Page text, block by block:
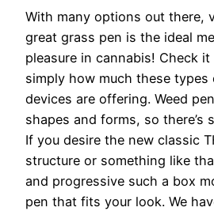
With many options out there,
great grass pen is the ideal
pleasure in cannabis! Check
simply how much these types
devices are offering. Weed
shapes and forms, so there’s
If you desire the new classic
structure or something like
and progressive such a box
pen that fits your look. We